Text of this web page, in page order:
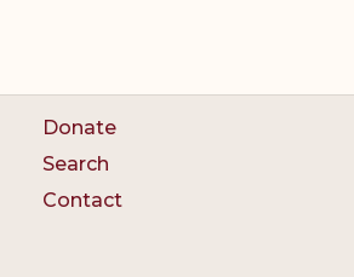
Donate
Search
Contact